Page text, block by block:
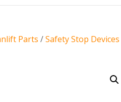
Parts /Safety Stop Devices